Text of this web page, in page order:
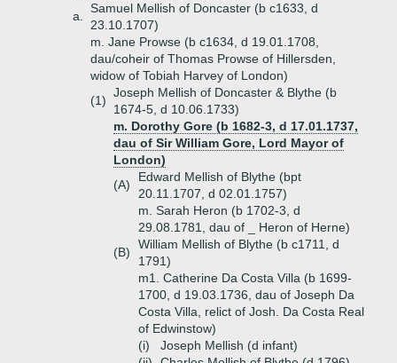
a.
Samuel Mellish of Doncaster (b c1633, d
23.10.1707)
m. Jane Prowse (b c1634, d 19.01.1708,
dau/coheir of Thomas Prowse of Hillersden,
widow of Tobiah Harvey of London)
(1)
Joseph Mellish of Doncaster & Blythe (b
1674-5, d 10.06.1733)
m. Dorothy Gore (b 1682-3, d 17.01.1737,
dau of Sir William Gore, Lord Mayor of
London)
(A)
Edward Mellish of Blythe (bpt
20.11.1707, d 02.01.1757)
m. Sarah Heron (b 1702-3, d
29.08.1781, dau of _ Heron of Herne)
(B)
William Mellish of Blythe (b c1711, d
1791)
m1. Catherine Da Costa Villa (b 1699-
1700, d 19.03.1736, dau of Joseph Da
Costa Villa, relict of Josh. Da Costa Real
of Edwinstow)
(i)
Joseph Mellish (d infant)